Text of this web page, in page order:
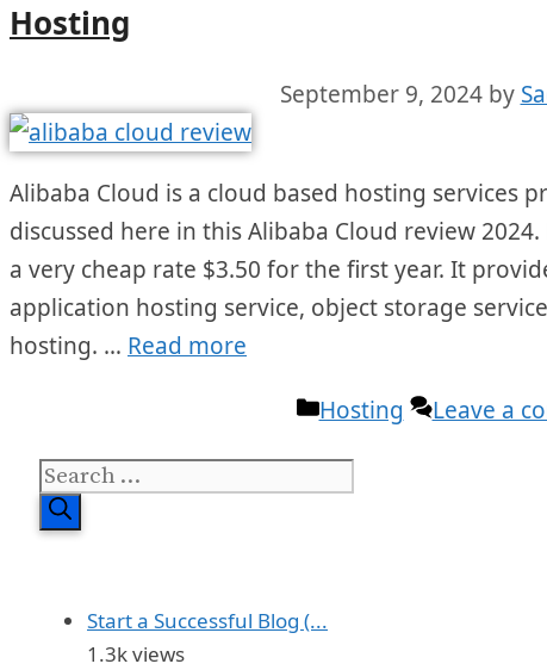
Hosting
September 9, 2024 by
Alibaba Cloud is a cloud based hosting services
discussed here in this Alibaba Cloud review
a very cheap rate $3.50 for the first year. It
application hosting service, object storage
hosting. … Read more
Categories
Hosting Leave a
Search
for:
Start a Successful Blog (...
1.3k views